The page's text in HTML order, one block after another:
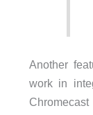
Another
work in